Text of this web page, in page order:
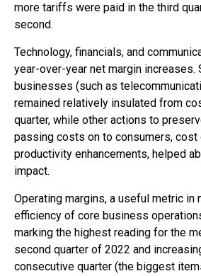
more tariffs were paid in the third
second.
Technology, financials, and
year-over-year net margin increases.
businesses (such as
remained relatively insulated from
quarter, while other actions to
passing costs on to consumers, cost
productivity enhancements, helped
impact.
Operating margins, a useful metric in
efficiency of core business
marking the highest reading for the
second quarter of 2022 and
consecutive quarter (the biggest